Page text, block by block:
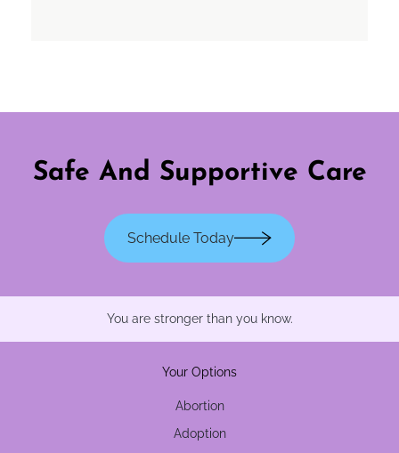
Safe And Supportive Care
Schedule Today
You are stronger than you know.
Your Options
Abortion
Adoption